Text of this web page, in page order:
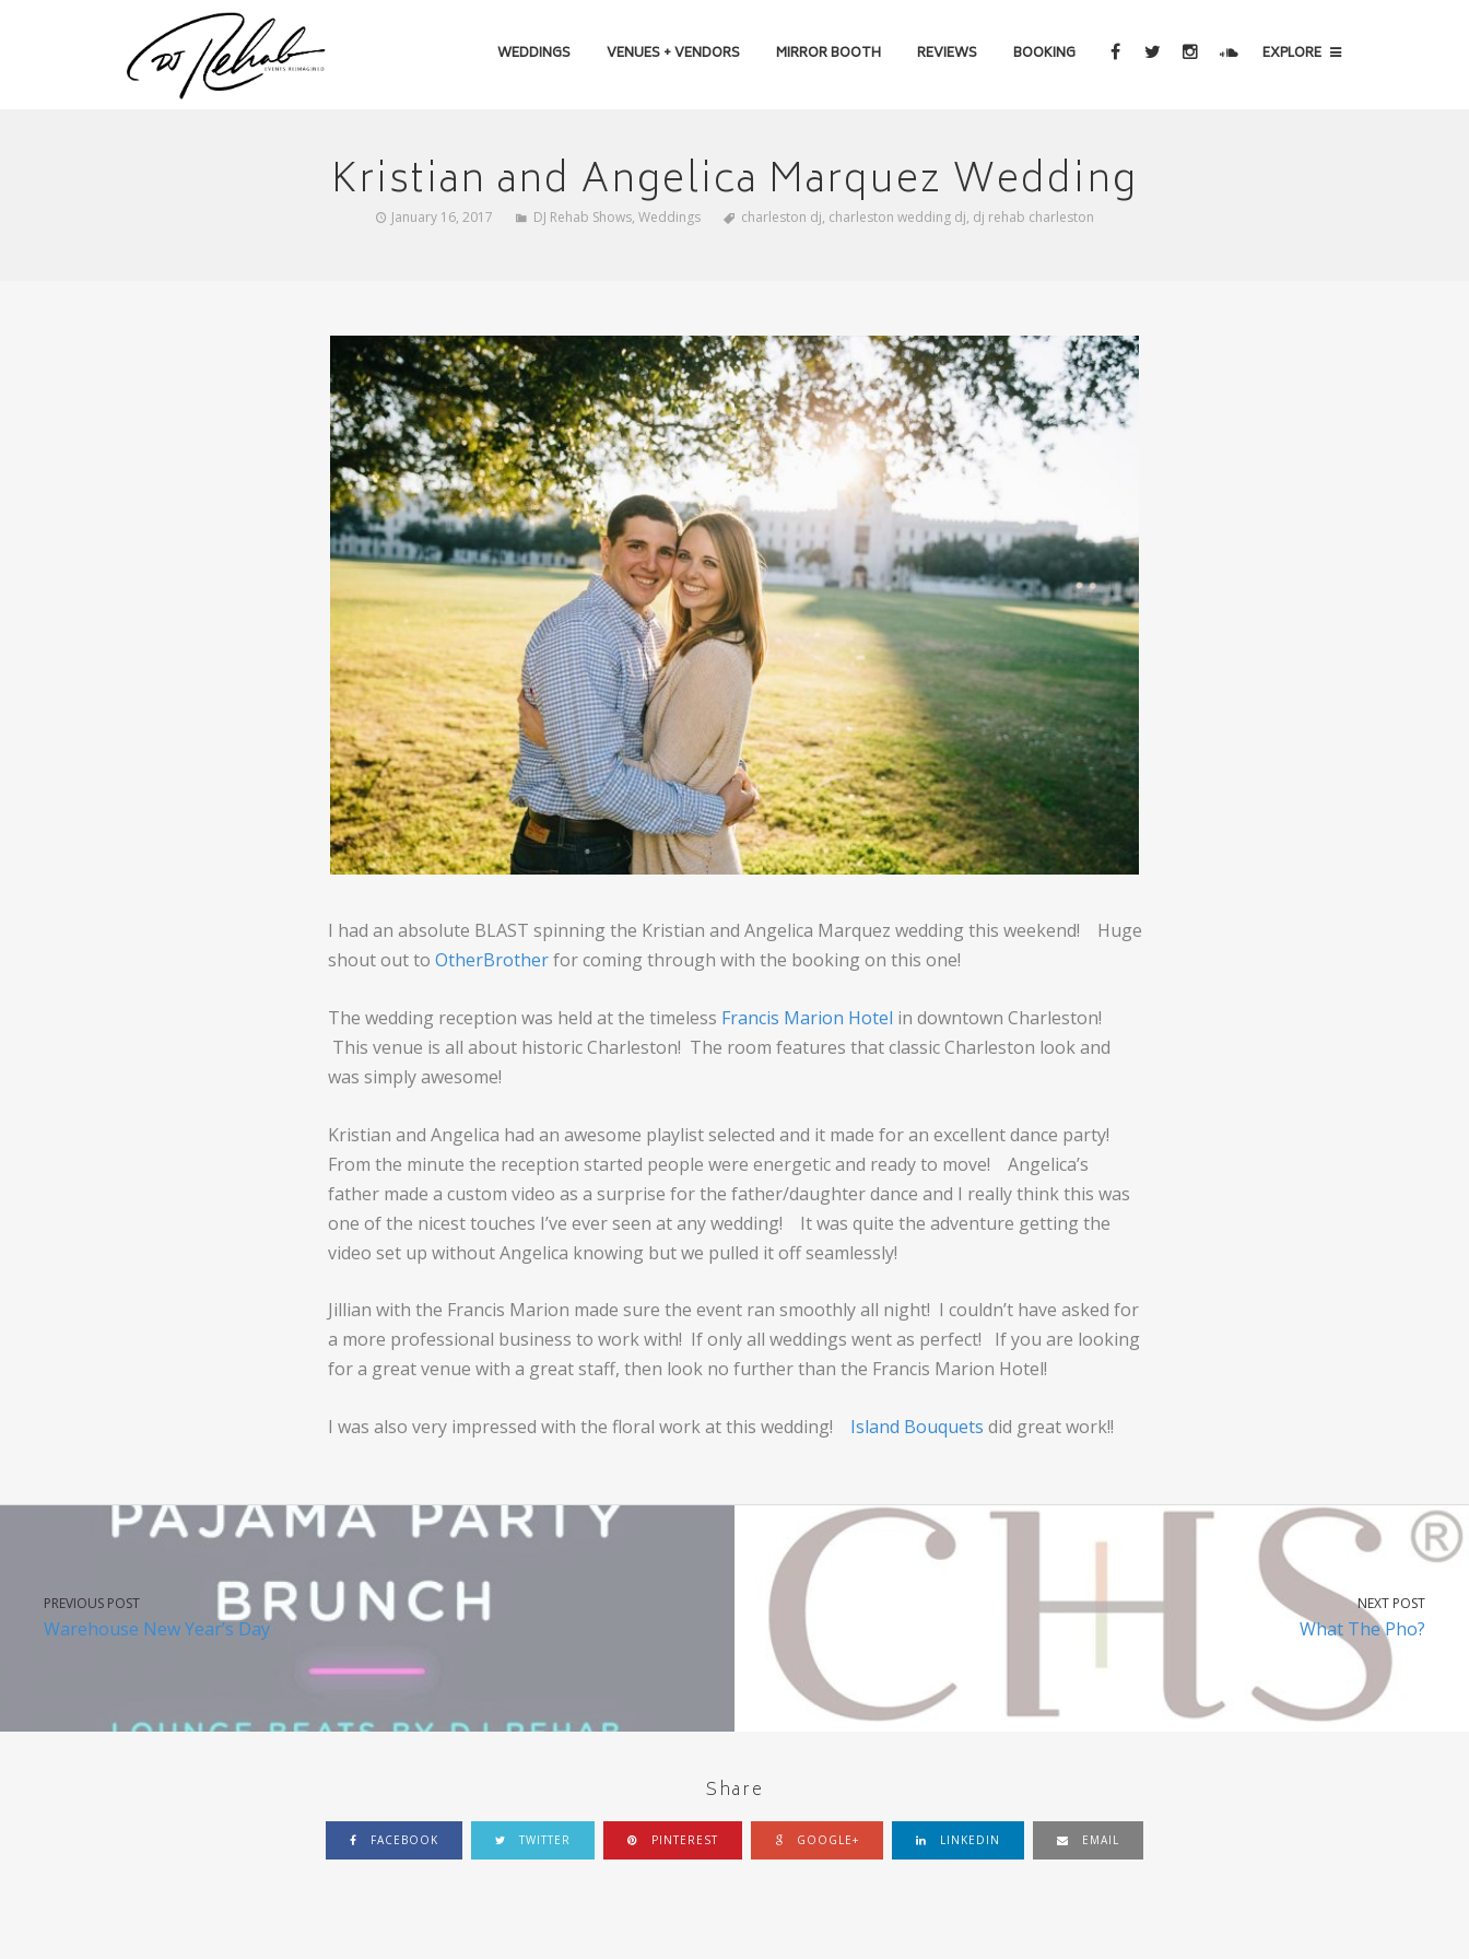
WEDDINGS VENUES + VENDORS MIRROR BOOTH REVIEWS BOOKING EXPLORE
Kristian and Angelica Marquez Wedding
January 16, 2017 DJ Rehab Shows, Weddings charleston dj, charleston wedding dj, dj rehab charleston
I had an absolute BLAST spinning the Kristian and Angelica Marquez wedding this weekend! Huge
shout out to OtherBrotherfor coming through with the booking on this one!
The wedding reception was held at the timeless Francis Marion Hotel in downtown Charleston!
This venue is all about historic Charleston! The room features that classic Charleston look and
was simply awesome!
Kristian and Angelica had an awesome playlist selected and it made for an excellent dance party!
From the minute the reception started people were energetic and ready to move! Angelica’s
father made a custom video as a surprise for the father/daughter dance and I really think this was
one of the nicest touches I’ve ever seen at any wedding! It was quite the adventure getting the
video set up without Angelica knowing but we pulled it off seamlessly!
Jillian with the Francis Marion made sure the event ran smoothly all night! I couldn’t have asked for
a more professional business to work with! If only all weddings went as perfect! If you are looking
for a great venue with a great staff, then look no further than the Francis Marion Hotel!
I was also very impressed with the floral work at this wedding! Island Bouquets did great work!!
PREVIOUS POST
Warehouse New Year’s Day
NEXT POST
What The Pho?
Share
FACEBOOK TWITTER PINTEREST GOOGLE+ LINKEDIN EMAIL